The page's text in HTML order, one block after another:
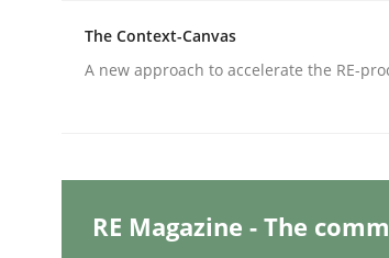
Implementation and Future Trends
The Context-Canvas
A new approach to accelerate the RE-
RE Magazine - The